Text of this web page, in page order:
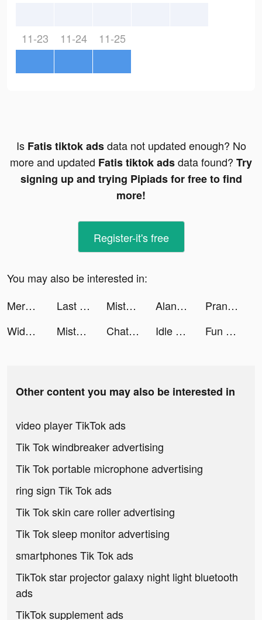
11-23 11-24 11-25
Is Fatis tiktok adsdata not updated enough? No
more and updated Fatis tiktok adsdata found? Try
signing up and trying Pipiads for free to find
more!
Register-it's free
You may also be interested in:
Merge Gardens tiktok ads
Last War:Survival tiktok ads Misty Continent tiktok ads AlanaSxmone tiktok ads
Prank App, Voice Changer tiktok ads
Widgetable: Pet & Widget Theme tiktok ads
Misty Continent tiktok ads Chat & Ask AI by Codeway tiktok ads Idle Farm: Harvest Empire tiktok ads Fun Spades Card Game tiktok ads
Other content you may also be interested in
video player TikTok ads
Tik Tok windbreaker advertising
Tik Tok portable microphone advertising
ring sign Tik Tok ads
Tik Tok skin care roller advertising
Tik Tok sleep monitor advertising
smartphones Tik Tok ads
TikTok star projector galaxy night light bluetooth
ads
TikTok supplement ads